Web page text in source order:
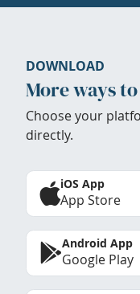
DOWNLOAD
More ways
Choose your
directly.
iOS App
App Store
Android App
Google Play